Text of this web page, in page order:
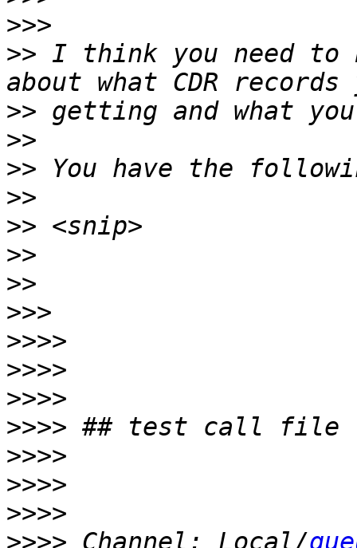
>>>
>> I think you need to
>>
>>
>>
>>
>>
>>
>>
>>>
>>>>
>>>>
>>>>
>>>>
>>>>
>>>>
>>>>
>>>> Channel: Local/